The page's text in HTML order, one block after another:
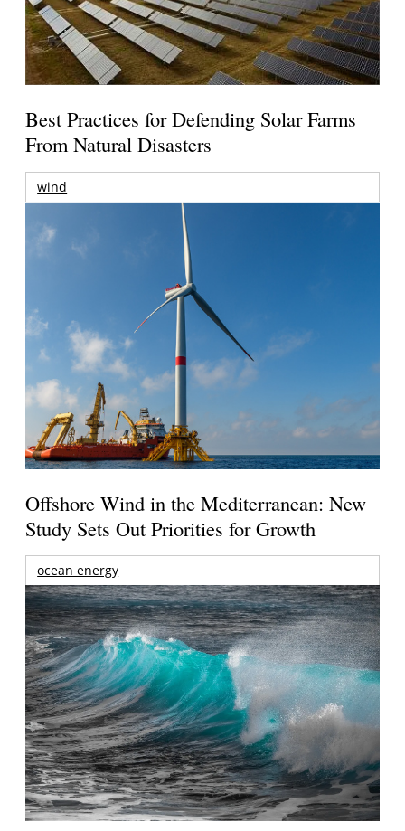
Best Practices for Defending Solar Farms
From Natural Disasters
wind
Offshore Wind in the Mediterranean: New
Study Sets Out Priorities for Growth
ocean energy